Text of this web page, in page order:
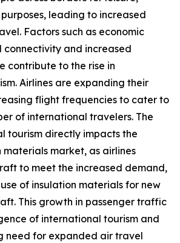
purposes, leading to increased
Factors such as economic
connectivity and increased
contribute to the rise in
Airlines are expanding their
flight frequencies to cater to
of international travelers. The
tourism directly impacts the
market, as airlines
to meet the increased demand,
of insulation materials for new
This growth in passenger traffic
of international tourism and
need for expanded air travel